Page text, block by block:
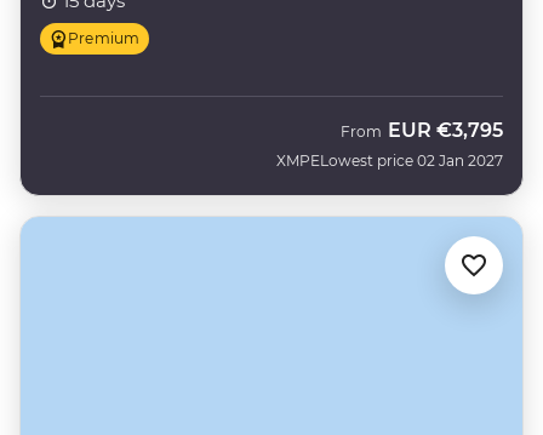
Premium
XMPE
From EUR €3,795
Lowest price 02 Jan 2027